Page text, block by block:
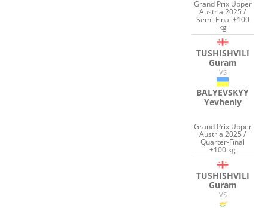
Grand Prix Upper
Austria 2025 /
Semi-Final +100
kg
TUSHISHVILI
Guram
VS
BALYEVSKYY
Yevheniy
Grand Prix Upper
Austria 2025 /
Quarter-Final
+100 kg
TUSHISHVILI
Guram
VS